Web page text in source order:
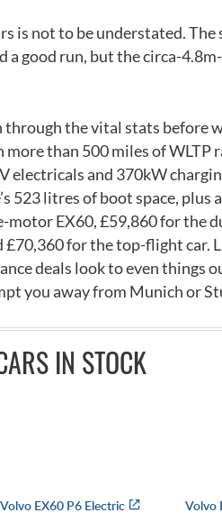
is not to be understated. The
a good run, but the circa-
through the vital stats before
than 500 miles of WLTP
electricals and 370kW
523 litres of boot space, plus
motor EX60, £59,860 for the
£70,360 for the top-flight car.
deals look to even things
you away from Munich or
IN STOCK
Volvo EX60 P6 Electric Volvo